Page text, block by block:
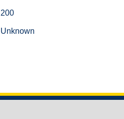
200
Unknown